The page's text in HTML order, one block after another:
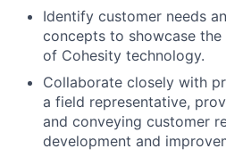
Identify customer needs
concepts to showcase
of Cohesity technology.
Collaborate closely with
a field representative,
and conveying customer
development and